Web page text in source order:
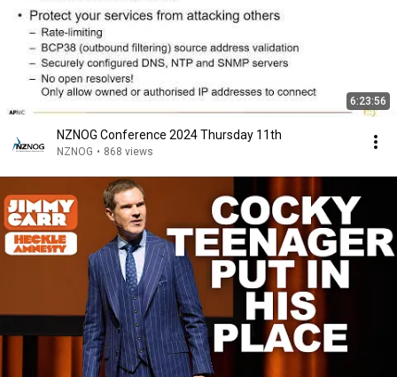
6:23:56
NZNOG Conference 2024 Thursday 11th
NZNOG • 868 views